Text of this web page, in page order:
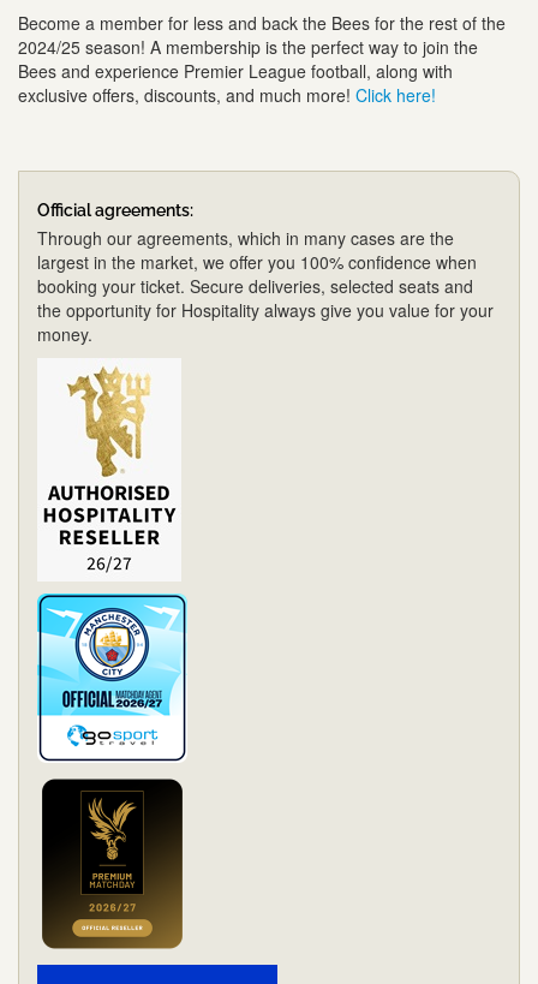
Become a member for less and back the Bees for the rest of the
2024/25 season! A membership is the perfect way to join the
Bees and experience Premier League football, along with
exclusive offers, discounts, and much more! Click here!
Official agreements:
Through our agreements, which in many cases are the
largest in the market, we offer you 100% confidence when
booking your ticket. Secure deliveries, selected seats and
the opportunity for Hospitality always give you value for your
money.